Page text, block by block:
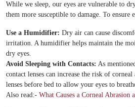
Book An Appointment
Full Name
Phone*
While we sleep, our eyes are vulnerable to
them more susceptible to damage. To ensure
Use a Humidifier: Dry air can cause
irritation. A humidifier helps maintain the
dry eyes.
Avoid Sleeping with Contacts: As
contact lenses can increase the risk of
lenses before bed to allow your eyes to
Also read:- What Causes a Corneal